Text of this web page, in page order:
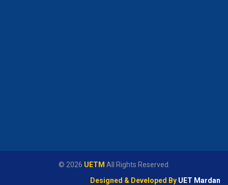
© 2026 UETM All Rights Reserved.
Designed & Developed By UET Mardan